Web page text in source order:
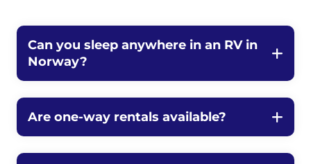
Can you sleep anywhere in an RV in
Norway?
Are one-way rentals available?